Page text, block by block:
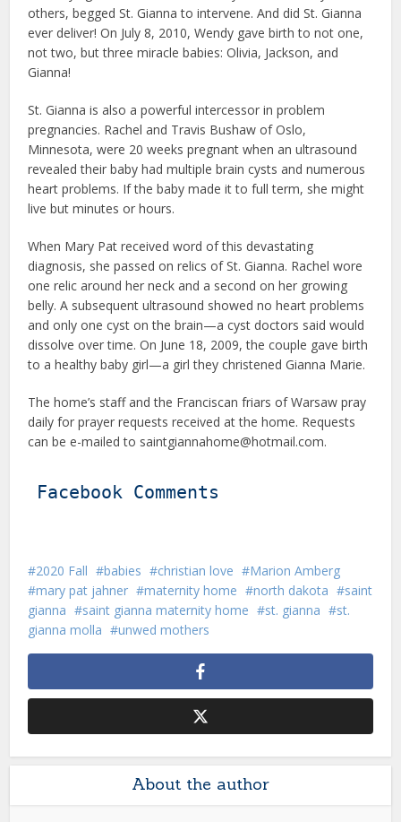
others, begged St. Gianna to intervene. And did St. Gianna
ever deliver! On July 8, 2010, Wendy gave birth to not one,
not two, but three miracle babies: Olivia, Jackson, and
Gianna!
St. Gianna is also a powerful intercessor in problem
pregnancies. Rachel and Travis Bushaw of Oslo,
Minnesota, were 20 weeks pregnant when an ultrasound
revealed their baby had multiple brain cysts and numerous
heart problems. If the baby made it to full term, she might
live but minutes or hours.
When Mary Pat received word of this devastating
diagnosis, she passed on relics of St. Gianna. Rachel wore
one relic around her neck and a second on her growing
belly. A subsequent ultrasound showed no heart problems
and only one cyst on the brain—a cyst doctors said would
dissolve over time. On June 18, 2009, the couple gave birth
to a healthy baby girl—a girl they christened Gianna Marie.
The home’s staff and the Franciscan friars of Warsaw pray
daily for prayer requests received at the home. Requests
can be e-mailed to saintgiannahome@hotmail.com.
Facebook Comments
2020 Fall babies christian love
Marion Amberg
mary pat jahner
maternity home north dakota
saint
gianna
saint gianna maternity home st. gianna
st.
gianna molla
unwed mothers
About the author